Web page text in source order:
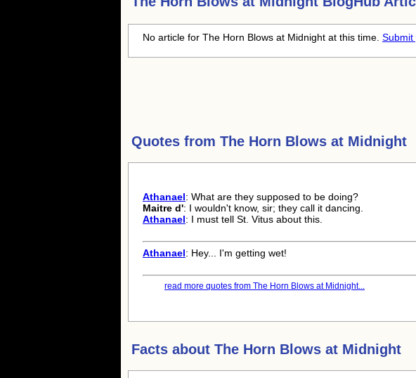
No article for The Horn Blows at Midnight at this time. Submit
Quotes from The Horn Blows at Midnight
Athanael: What are they supposed to be doing?
Maitre d': I wouldn't know, sir; they call it dancing.
Athanael: I must tell St. Vitus about this.
Athanael: Hey... I'm getting wet!
read more quotes from The Horn Blows at Midnight...
Facts about The Horn Blows at Midnight